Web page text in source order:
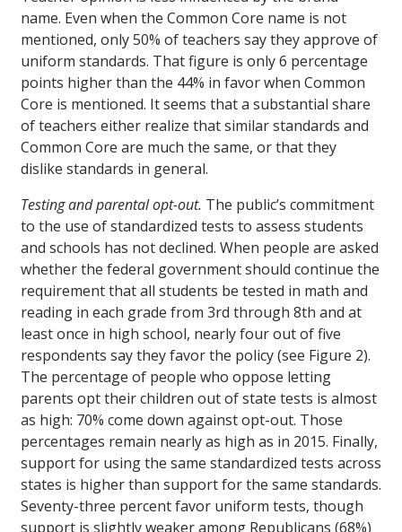
name. Even when the Common Core name is not
mentioned, only 50% of teachers say they approve of
uniform standards. That figure is only 6 percentage
points higher than the 44% in favor when Common
Core is mentioned. It seems that a substantial share
of teachers either realize that similar standards and
Common Core are much the same, or that they
dislike standards in general.
Testing and parental opt-out. The public’s commitment
to the use of standardized tests to assess students
and schools has not declined. When people are asked
whether the federal government should continue the
requirement that all students be tested in math and
reading in each grade from 3rd through 8th and at
least once in high school, nearly four out of five
respondents say they favor the policy (see Figure 2).
The percentage of people who oppose letting
parents opt their children out of state tests is almost
as high: 70% come down against opt-out. Those
percentages remain nearly as high as in 2015. Finally,
support for using the same standardized tests across
states is higher than support for the same standards.
Seventy-three percent favor uniform tests, though
support is slightly weaker among Republicans (68%)